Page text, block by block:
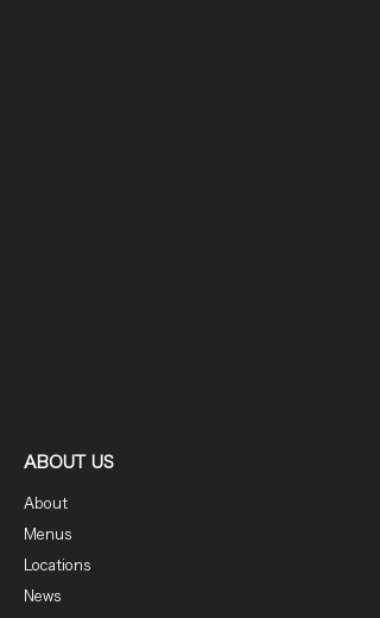
ABOUT US
About
Menus
Locations
News